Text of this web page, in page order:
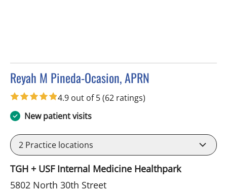
Reyah M Pineda-Ocasion, APRN
in Tampa, FL
4.9 out of 5(62 ratings)
New patient visits
2 Practice locations
TGH + USF Internal Medicine Healthpark
5802 North 30th Street